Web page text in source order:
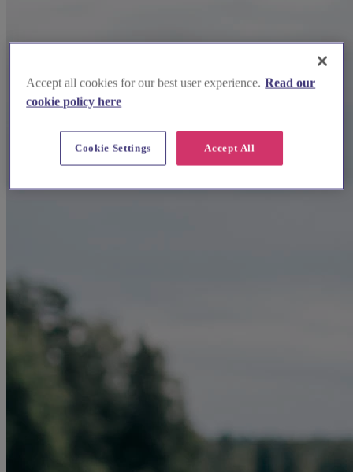
Accept all cookies for our best user experience. Read our
cookie policy here
Accept All
Cookie Settings